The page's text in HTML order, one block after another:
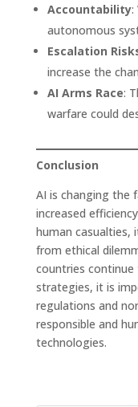
Accountability:
autonomous
Escalation
increase the
AI Arms Race:
warfare could
Conclusion
AI is changing the
increased
human
from ethical
countries
strategies, it is
regulations and
responsible and
technologies.